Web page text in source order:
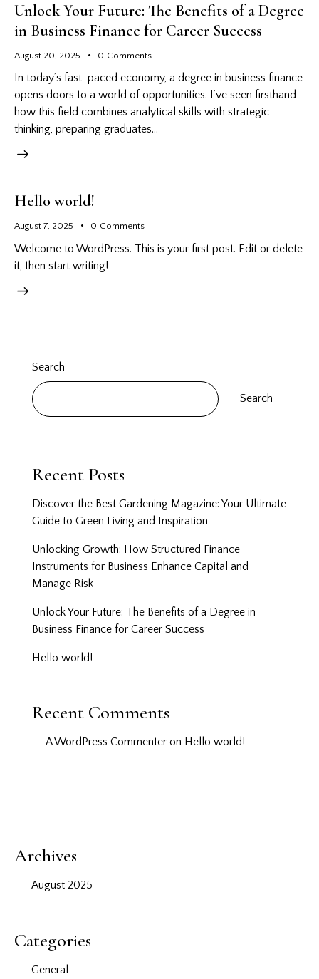
Unlock Your Future: The Benefits of a Degree
in Business Finance for Career Success
August 20, 2025 0 Comments
In today’s fast-paced economy, a degree in business finance
opens doors to a world of opportunities. I’ve seen firsthand
how this field combines analytical skills with strategic
thinking, preparing graduates…
Hello world!
August 7, 2025 0 Comments
Welcome to WordPress. This is your first post. Edit or delete
it, then start writing!
Search
Search
Recent Posts
Discover the Best Gardening Magazine: Your Ultimate
Guide to Green Living and Inspiration
Unlocking Growth: How Structured Finance
Instruments for Business Enhance Capital and
Manage Risk
Unlock Your Future: The Benefits of a Degree in
Business Finance for Career Success
Hello world!
Recent Comments
A WordPress Commenter on Hello world!
Archives
August 2025
Categories
General